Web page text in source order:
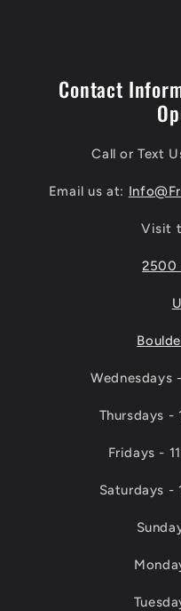
Contact
Call or Text
Email us at:
Visit
2500
Wednesdays
Thursdays -
Fridays -
Saturdays -